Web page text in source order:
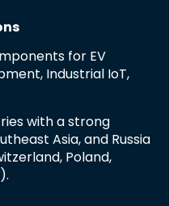
for EV
Industrial IoT,
with a strong
Asia, and Russia
Poland,